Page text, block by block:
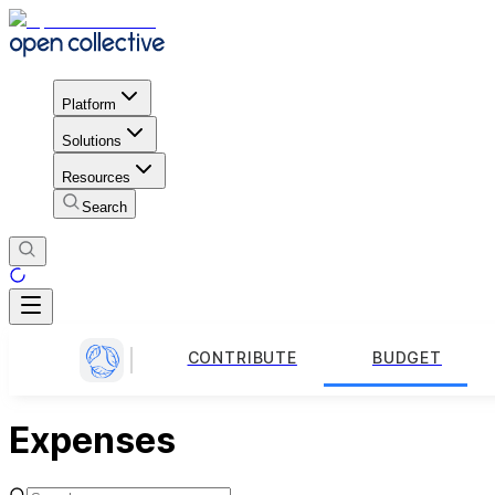
Platform
Solutions
Resources
Search
CONTRIBUTE BUDGET
Expenses